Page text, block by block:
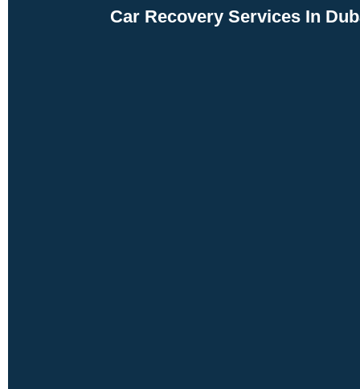
Car Recovery Services In